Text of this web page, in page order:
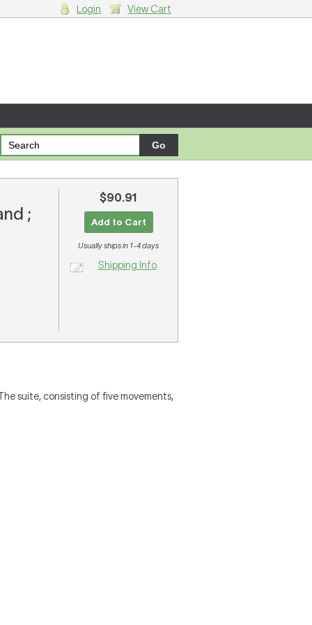
Login View Cart
;
$90.91
Add to Cart
Usually ships in 1-4 days
Shipping Info
suite, consisting of five movements,